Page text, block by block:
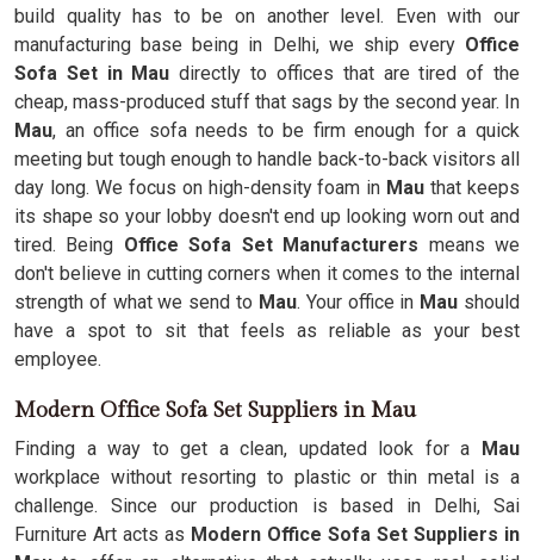
build quality has to be on another level. Even with our
manufacturing base being in Delhi, we ship every Office
Sofa Set in Mau directly to offices that are tired of the
cheap, mass-produced stuff that sags by the second year. In
Mau, an office sofa needs to be firm enough for a quick
meeting but tough enough to handle back-to-back visitors all
day long. We focus on high-density foam in Mauthat keeps
its shape so your lobby doesn't end up looking worn out and
tired. Being Office Sofa Set Manufacturers means we
don't believe in cutting corners when it comes to the internal
strength of what we send to Mau. Your office in Mau should
have a spot to sit that feels as reliable as your best
employee.
Modern Office Sofa Set Suppliers in Mau
Finding a way to get a clean, updated look for a Mau
workplace without resorting to plastic or thin metal is a
challenge. Since our production is based in Delhi, Sai
Furniture Art acts as Modern Office Sofa Set Suppliers in